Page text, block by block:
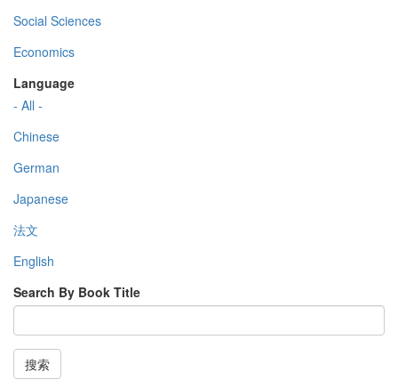
Social Sciences
Economics
Language
- All -
Chinese
German
Japanese
法文
English
Search By Book Title
搜索